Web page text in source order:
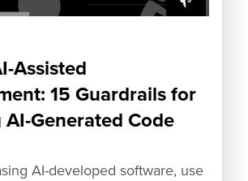
Assisted
15 Guardrails for
Generated Code
AI-developed software, use